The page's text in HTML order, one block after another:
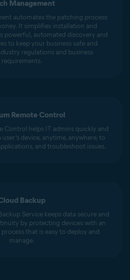
Management
automates the patching process
It simplifies installation and
powerful, automated discovery and
to keep your business safe and
regulations and business
requirements.
Remote Control
Control helps IT admins quickly and
device, anytime, anywhere, to
and troubleshoot issues.
Backup
Service keeps data secure and
by protecting devices with an
that is easy to deploy and
manage.